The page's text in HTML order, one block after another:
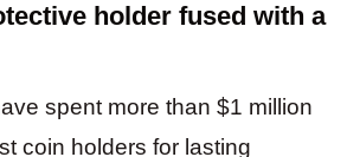
holder fused with a
spent more than $1 million
coin holders for lasting